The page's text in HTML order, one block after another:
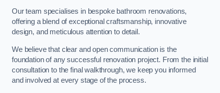
Our team specialises in bespoke bathroom renovations,
offering a blend of exceptional craftsmanship, innovative
design, and meticulous attention to detail.
We believe that clear and open communication is the
foundation of any successful renovation project. From the initial
consultation to the final walkthrough, we keep you informed
and involved at every stage of the process.